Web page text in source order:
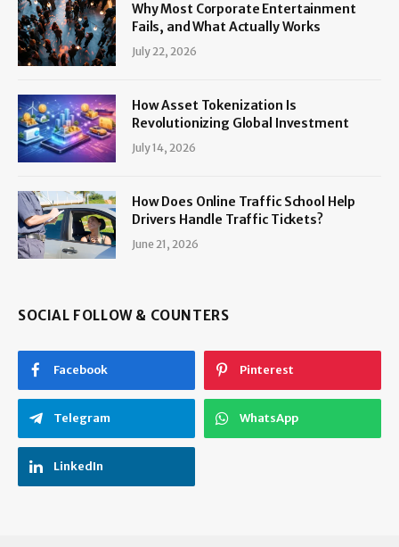
Why Most Corporate Entertainment
Fails, and What Actually Works
July 22, 2026
How Asset Tokenization Is
Revolutionizing Global Investment
July 14, 2026
How Does Online Traffic School Help
Drivers Handle Traffic Tickets?
June 21, 2026
SOCIAL FOLLOW & COUNTERS
Facebook Pinterest
Telegram WhatsApp
LinkedIn